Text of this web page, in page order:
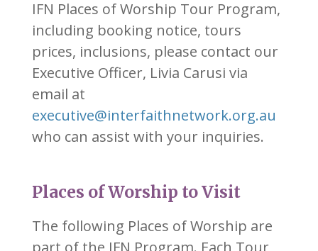
IFN Places of Worship Tour Program,
including booking notice, tours
prices, inclusions, please contact our
Executive Officer, Livia Carusi via
email at
executive@interfaithnetwork.org.au
who can assist with your inquiries.
Places of Worship to Visit
The following Places of Worship are
part of the IFN Program. Each Tour